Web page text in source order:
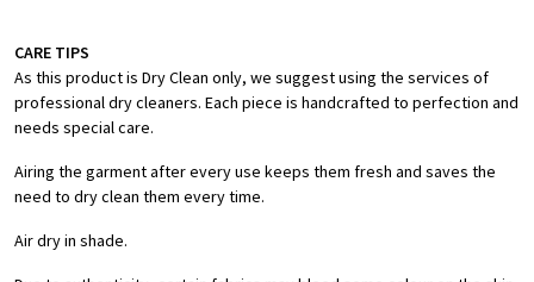
CARE TIPS
As this product is Dry Clean only, we suggest using the services of
professional dry cleaners. Each piece is handcrafted to perfection and
needs special care.
Airing the garment after every use keeps them fresh and saves the
need to dry clean them every time.
Air dry in shade.